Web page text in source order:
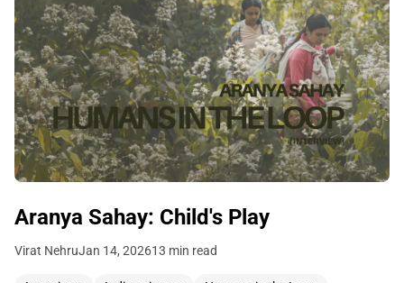
Aranya Sahay: Child's Play
Virat NehruJan 14, 202613 min read